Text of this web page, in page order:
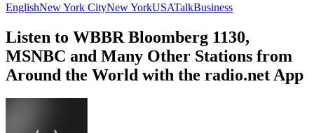
EnglishNew York CityNew YorkUSATalkBusiness
Listen to WBBR Bloomberg 1130,
MSNBC and Many Other Stations from
Around the World with the radio.net App